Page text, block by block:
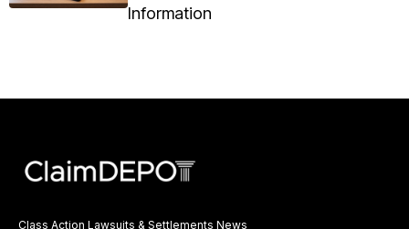
Information
Class Action Lawsuits & Settlements News